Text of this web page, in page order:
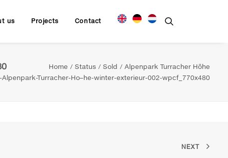
us Projects Contact
Home Status Sold
Alpenpark Turracher Höhe
Turracher-Ho–he-winter-exterieur-002-wpcf_770x480
NEXT